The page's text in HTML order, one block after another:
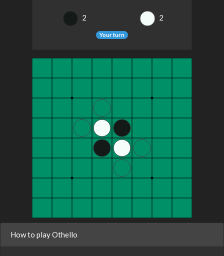
2 2
Your turn
How to play Othello